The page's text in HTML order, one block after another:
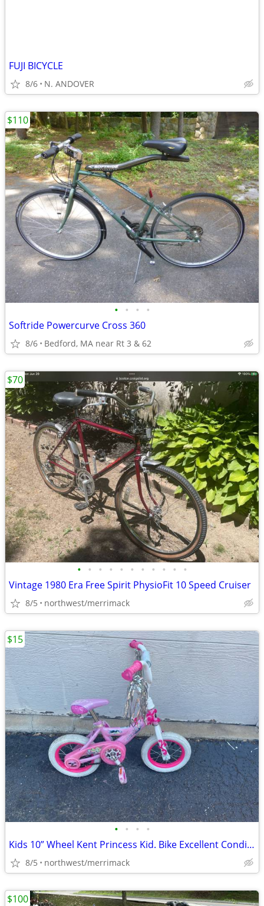
FUJI BICYCLE
8/6 N. ANDOVER
• • • •
Softride Powercurve Cross 360
8/6 Bedford, MA near Rt 3 & 62
$110
• • • • • • • • • • •
Vintage 1980 Era Free Spirit PhysioFit 10 Speed Cruiser
8/5 northwest/merrimack
$70
• • • •
Kids 10” Wheel Kent Princess Kid. Bike Excellent Condition
8/5 northwest/merrimack
$15
$100